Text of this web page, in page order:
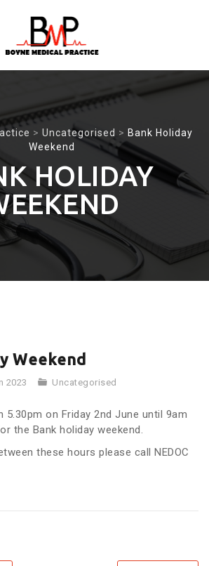
> Uncategorised > Bank Holiday
Weekend
HOLIDAY
Weekend
2023 Uncategorised
on Friday 2nd June until 9am
the Bank holiday weekend.
these hours please call NEDOC